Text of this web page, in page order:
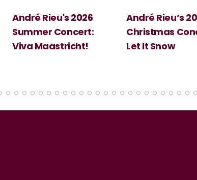
André Rieu’s 2026
Christmas Concert:
Let It Snow
Big Science:
Halloween